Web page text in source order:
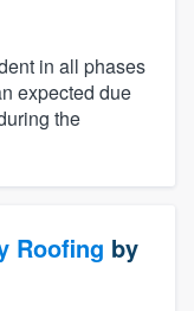
in all phases
expected due
the
Roofing by